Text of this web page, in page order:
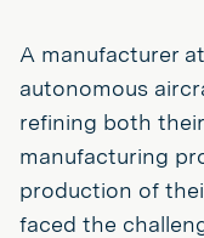
A manufacturer
autonomous
refining both
manufacturing
production of
faced the